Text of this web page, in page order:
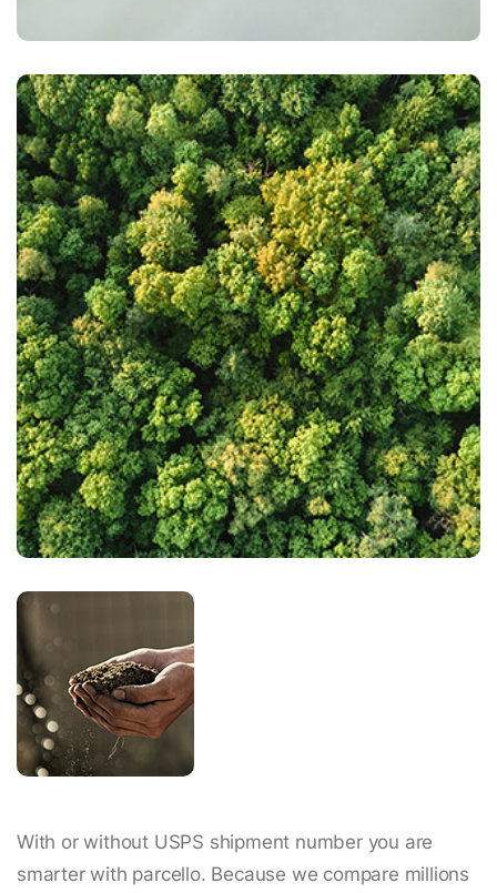
With or without USPS shipment number you are
smarter with parcello. Because we compare millions